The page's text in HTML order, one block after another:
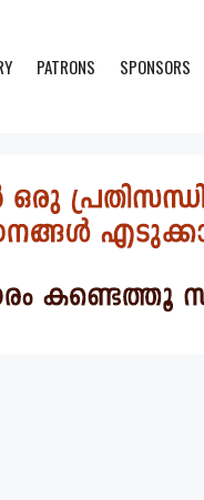
PATRONS SPONSORS